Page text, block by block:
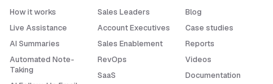
How it works
Live Assistance
AI Summaries
Automated Note-
Taking
Sales Leaders
Account Executives
Sales Enablement
RevOps
SaaS
Blog
Case studies
Reports
Videos
Documentation